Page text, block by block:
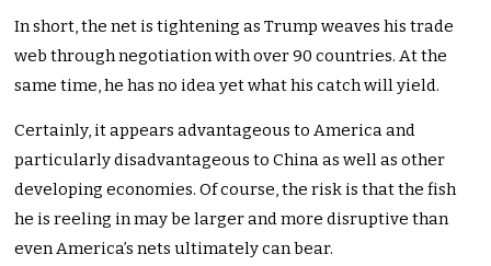
In short, the net is tightening as Trump weaves his trade
web through negotiation with over 90 countries. At the
same time, he has no idea yet what his catch will yield.
Certainly, it appears advantageous to America and
particularly disadvantageous to China as well as other
developing economies. Of course, the risk is that the fish
he is reeling in may be larger and more disruptive than
even America’s nets ultimately can bear.